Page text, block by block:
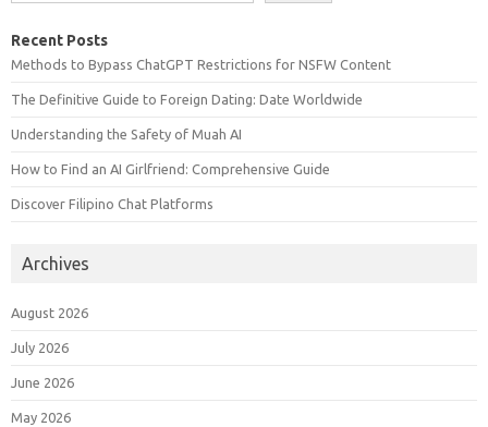
Recent Posts
Methods to Bypass ChatGPT Restrictions for NSFW Content
The Definitive Guide to Foreign Dating: Date Worldwide
Understanding the Safety of Muah AI
How to Find an AI Girlfriend: Comprehensive Guide
Discover Filipino Chat Platforms
Archives
August 2026
July 2026
June 2026
May 2026